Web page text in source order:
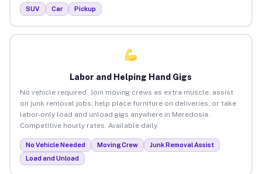
SUV Car Pickup
Labor and Helping Hand Gigs
No vehicle required. Join moving crews as extra muscle, assist
on junk removal jobs, help place furniture on deliveries, or take
labor-only load and unload gigs anywhere in Meredosia.
Competitive hourly rates. Available daily.
No Vehicle Needed Moving Crew
Junk Removal Assist
Load and Unload